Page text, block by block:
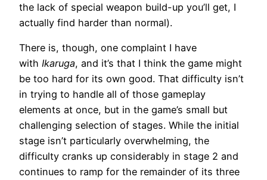
the lack of special weapon build-up you’ll get, I
actually find harder than normal).
There is, though, one complaint I have
with Ikaruga, and it’s that I think the game might
be too hard for its own good. That difficulty isn’t
in trying to handle all of those gameplay
elements at once, but in the game’s small but
challenging selection of stages. While the initial
stage isn’t particularly overwhelming, the
difficulty cranks up considerably in stage 2 and
continues to ramp for the remainder of its three